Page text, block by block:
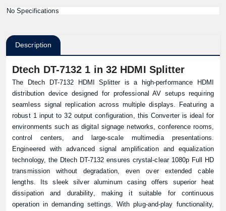
No Specifications
Description
Dtech DT-7132 1 in 32 HDMI Splitter
The Dtech DT-7132 HDMI Splitter is a high-performance HDMI
distribution device designed for professional AV setups requiring
seamless signal replication across multiple displays. Featuring a
robust 1 input to 32 output configuration, this Converter is ideal for
environments such as digital signage networks, conference rooms,
control centers, and large-scale multimedia presentations.
Engineered with advanced signal amplification and equalization
technology, the Dtech DT-7132 ensures crystal-clear 1080p Full HD
transmission without degradation, even over extended cable
lengths. Its sleek silver aluminum casing offers superior heat
dissipation and durability, making it suitable for continuous
operation in demanding settings. With plug-and-play functionality,